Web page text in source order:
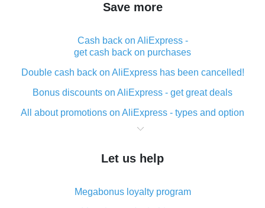
Save more
Cash back on AliExpress -
get cash back on purchases
Double cash back on AliExpress has been cancelled!
Bonus discounts on AliExpress - get great deals
All about promotions on AliExpress - types and option
What is cash back when making purchases on
The best place to download cash back for AliExpress
What is the AliExpress cash back plugin and what are
Let us help
Megabonus loyalty program